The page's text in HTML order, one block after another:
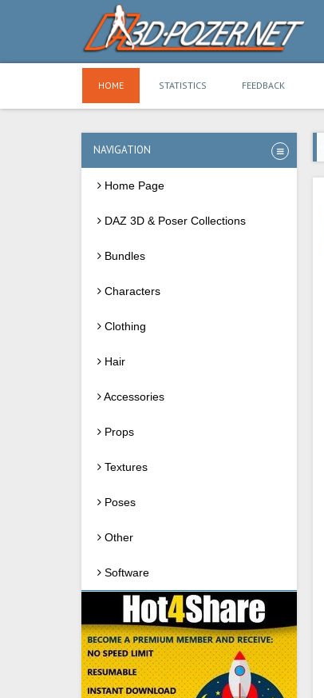
HOME STATISTICS FEEDBACK
NAVIGATION
Home Page
DAZ 3D & Poser Collections
Bundles
Characters
Clothing
Hair
Accessories
Props
Textures
Poses
Other
Software